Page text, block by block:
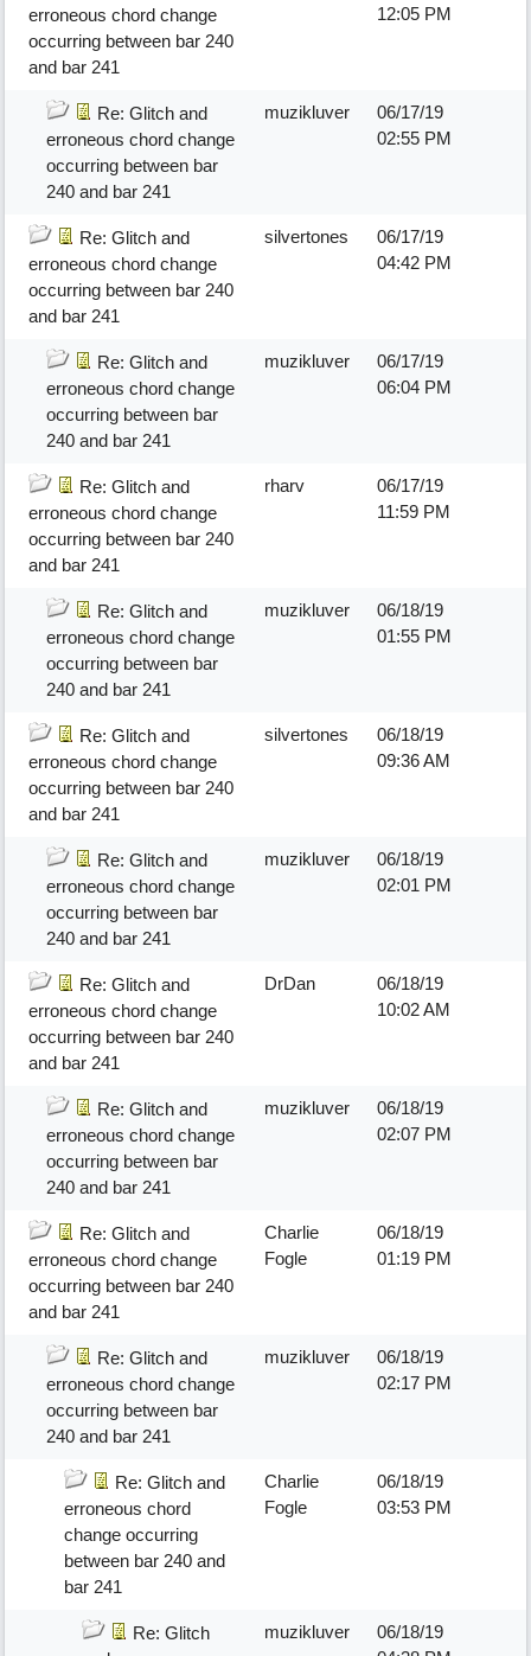
erroneous chord change
occurring between bar 240
and bar 241
12:05 PM
Re: Glitch and
erroneous chord change
occurring between bar
240 and bar 241
muzikluver
06/17/19
02:55 PM
Re: Glitch and
erroneous chord change
occurring between bar 240
and bar 241
silvertones
06/17/19
04:42 PM
Re: Glitch and
erroneous chord change
occurring between bar
240 and bar 241
muzikluver
06/17/19
06:04 PM
Re: Glitch and
erroneous chord change
occurring between bar 240
and bar 241
rharv
06/17/19
11:59 PM
Re: Glitch and
erroneous chord change
occurring between bar
240 and bar 241
muzikluver
06/18/19
01:55 PM
Re: Glitch and
erroneous chord change
occurring between bar 240
and bar 241
silvertones
06/18/19
09:36 AM
Re: Glitch and
erroneous chord change
occurring between bar
240 and bar 241
muzikluver
06/18/19
02:01 PM
Re: Glitch and
erroneous chord change
occurring between bar 240
and bar 241
DrDan
06/18/19
10:02 AM
Re: Glitch and
erroneous chord change
occurring between bar
240 and bar 241
muzikluver
06/18/19
02:07 PM
Re: Glitch and
erroneous chord change
occurring between bar 240
and bar 241
Charlie
Fogle
06/18/19
01:19 PM
Re: Glitch and
erroneous chord change
occurring between bar
240 and bar 241
muzikluver
06/18/19
02:17 PM
Re: Glitch and
erroneous chord
change occurring
between bar 240 and
bar 241
Charlie
Fogle
06/18/19
03:53 PM
Re: Glitch
muzikluver
06/18/19